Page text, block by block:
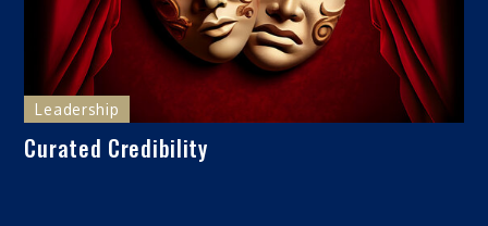
Leadership
Curated Credibility